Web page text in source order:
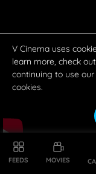
FEEDS MOVIES
Odalu Mannanta
Singer:Mano
Unnanu Neeku
Singer:
SP
Lyrics:
Veturi
V Cinema uses
learn more, check
continuing to use
cookies.